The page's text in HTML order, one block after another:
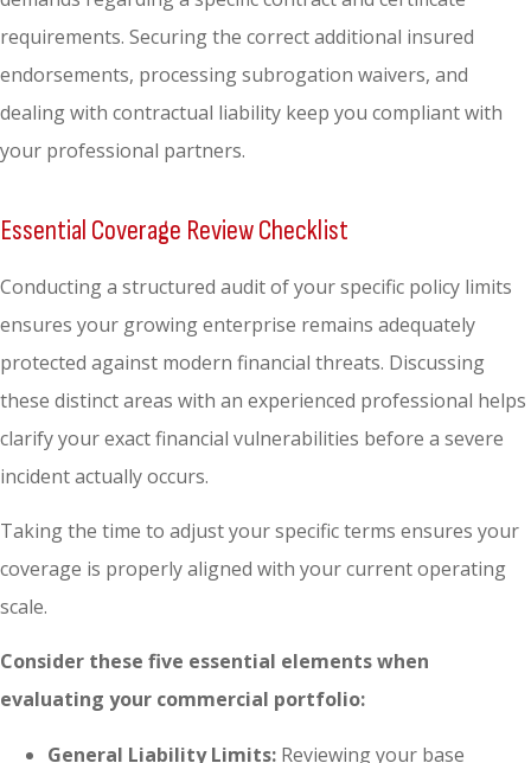
requirements. Securing the correct additional insured
endorsements, processing subrogation waivers, and
dealing with contractual liability keep you compliant with
your professional partners.
Essential Coverage Review Checklist
Conducting a structured audit of your specific policy limits
ensures your growing enterprise remains adequately
protected against modern financial threats. Discussing
these distinct areas with an experienced professional helps
clarify your exact financial vulnerabilities before a severe
incident actually occurs.
Taking the time to adjust your specific terms ensures your
coverage is properly aligned with your current operating
scale.
Consider these five essential elements when
evaluating your commercial portfolio:
General Liability Limits: Reviewing your base